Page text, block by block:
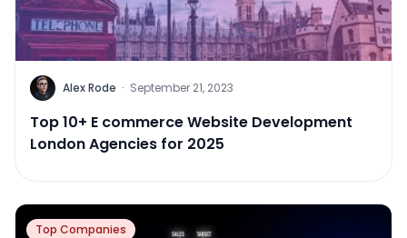
Alex Rode · September 21, 2023
Top 10+ E commerce Website Development
London Agencies for 2025
Top Companies